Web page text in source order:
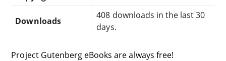
Downloads
408 downloads in the last 30
days.
Project Gutenberg eBooks are always free!